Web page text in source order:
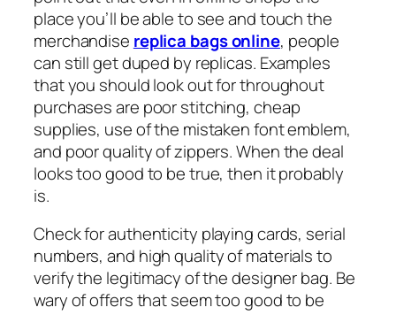
place you’ll be able to see and touch the
merchandise replica bags online, people
can still get duped by replicas. Examples
that you should look out for throughout
purchases are poor stitching, cheap
supplies, use of the mistaken font emblem,
and poor quality of zippers. When the deal
looks too good to be true, then it probably
is.
Check for authenticity playing cards, serial
numbers, and high quality of materials to
verify the legitimacy of the designer bag. Be
wary of offers that seem too good to be